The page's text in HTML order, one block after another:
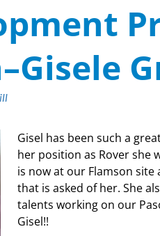
Gisel has been such a
her position as Rover she
is now at our Flamson
that is asked of her. She
talents working on our
Gisel!!